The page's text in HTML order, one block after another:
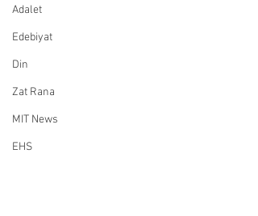
Adalet
Edebiyat
Din
Zat Rana
MIT News
EHS